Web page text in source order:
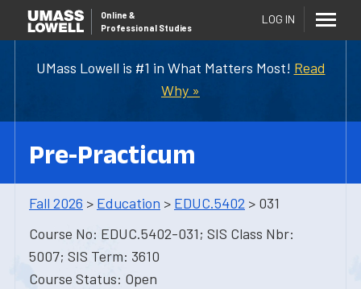
UMass Lowell is #1 in What Matters Most! Read
Why »
Online &
Professional Studies
LOG IN
Pre-Practicum
Fall 2026 > Education > EDUC.5402 > 031
Course No: EDUC.5402-031; SIS Class Nbr:
5007; SIS Term: 3610
Course Status: Open